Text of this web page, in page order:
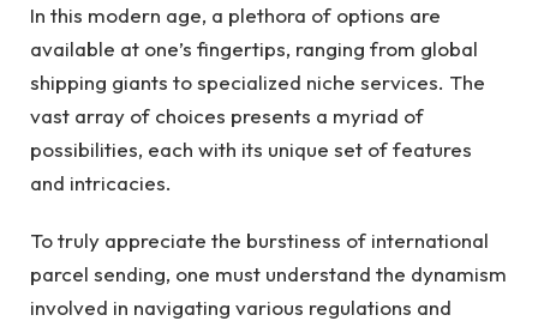
In this modern age, a plethora of options are
available at one’s fingertips, ranging from global
shipping giants to specialized niche services. The
vast array of choices presents a myriad of
possibilities, each with its unique set of features
and intricacies.
To truly appreciate the burstiness of international
parcel sending, one must understand the dynamism
involved in navigating various regulations and